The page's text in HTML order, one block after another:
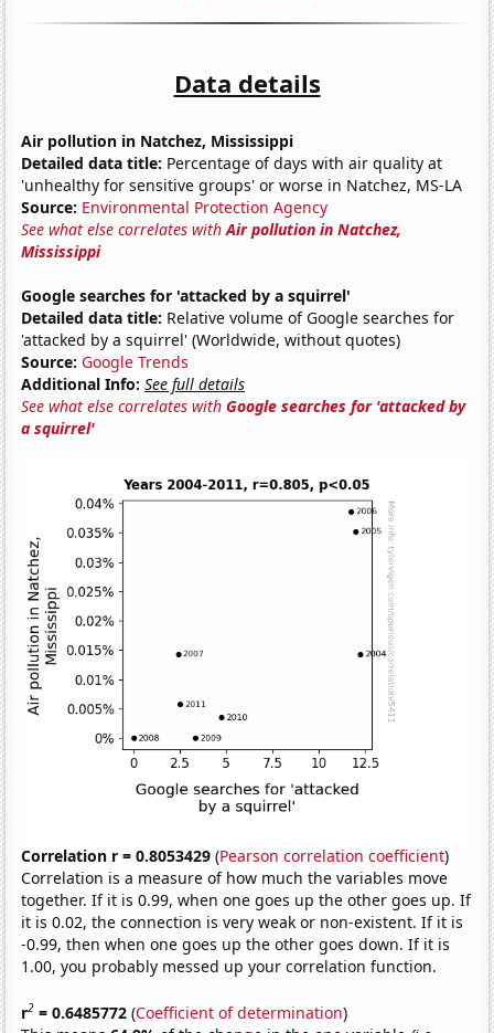
Data details
Air pollution in Natchez, Mississippi
Detailed data title: Percentage of days with air quality at
'unhealthy for sensitive groups' or worse in Natchez, MS-LA
Source: Environmental Protection Agency
See what else correlates withAir pollution in Natchez,
Mississippi
Google searches for 'attacked by a squirrel'
Detailed data title: Relative volume of Google searches for
'attacked by a squirrel' (Worldwide, without quotes)
Source: Google Trends
Additional Info: See full details
See what else correlates withGoogle searches for 'attacked by
a squirrel'
Correlation r = 0.8053429 (Pearson correlation coefficient)
Correlation is a measure of how much the variables move
together. If it is 0.99, when one goes up the other goes up. If
it is 0.02, the connection is very weak or non-existent. If it is
-0.99, then when one goes up the other goes down. If it is
1.00, you probably messed up your correlation function.
r2 = 0.6485772 (Coefficient of determination)